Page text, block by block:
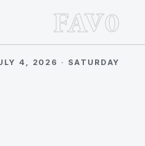
FAV0
4, 2026 · SATURDAY